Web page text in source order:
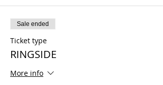
Sale ended
Ticket type
RINGSIDE
More info